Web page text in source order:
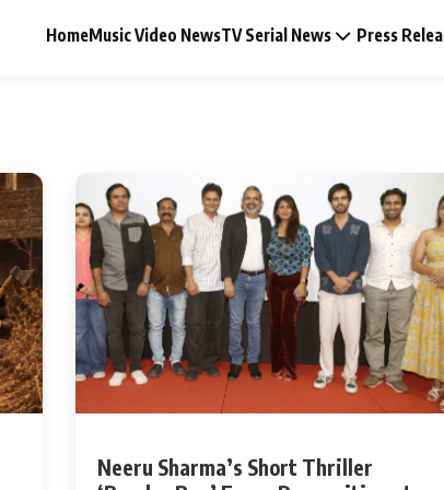
HomeMusic Video NewsTV Serial News Press
Music Video News
Press Release
Video
Celebrity Life
Neeru Sharma’s Short Thriller